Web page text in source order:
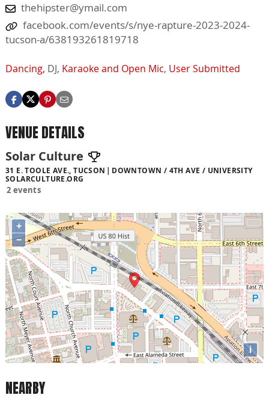
thehipster@ymail.com
facebook.com/events/s/nye-rapture-2023-2024-
tucson-a/638193261819718
Dancing, DJ, Karaoke and Open Mic, User Submitted
VENUE DETAILS
Solar Culture
31 E. TOOLE AVE., TUCSON
DOWNTOWN / 4TH AVE / UNIVERSITY
SOLARCULTURE.ORG
2 events
+
−
i
NEARBY